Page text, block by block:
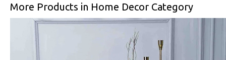
More Products in Home Decor Category